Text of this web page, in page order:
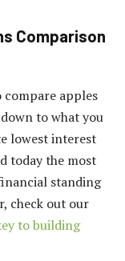
Comparison
compare apples
to what you
lowest interest
today the most
standing
check out our
to building